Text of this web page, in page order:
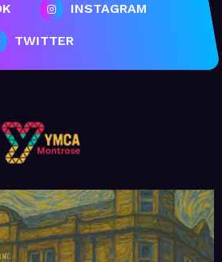
INSTAGRAM
TWITTER